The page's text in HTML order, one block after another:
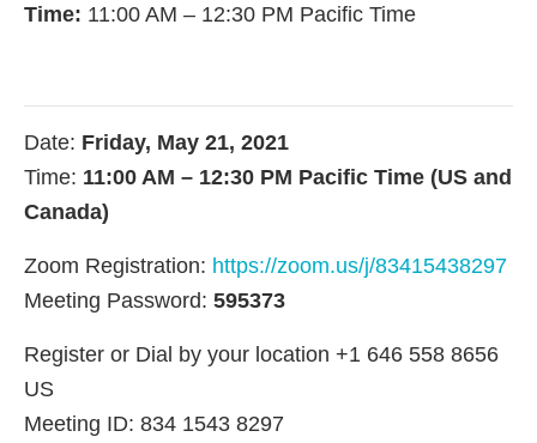
Time: 11:00 AM – 12:30 PM Pacific Time
Date: Friday, May 21, 2021
Time: 11:00 AM – 12:30 PM Pacific Time (US and
Canada)
Zoom Registration: https://zoom.us/j/83415438297
Meeting Password: 595373
Register or Dial by your location +1 646 558 8656
US
Meeting ID: 834 1543 8297